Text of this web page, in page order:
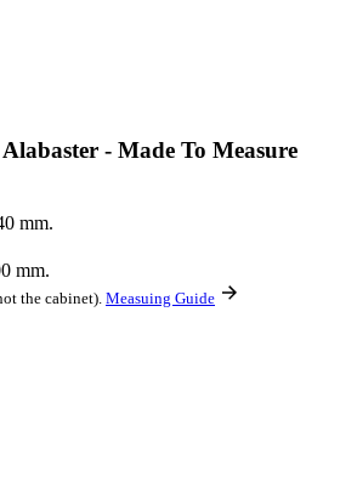
- Made To Measure
mm.
mm.
the cabinet). Measuing Guide